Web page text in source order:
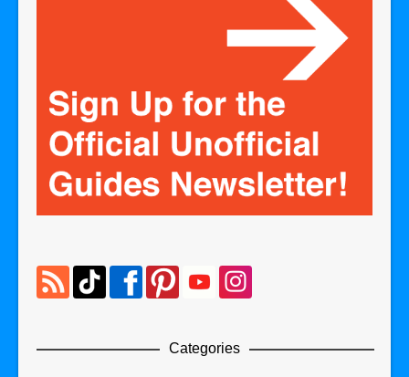
Categories